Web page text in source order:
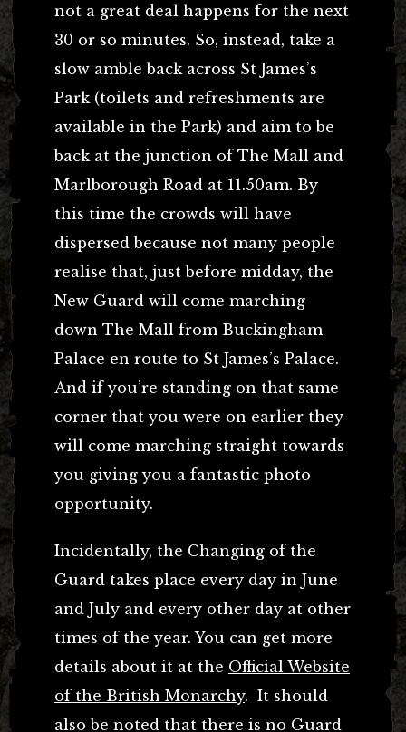
not a great deal happens for the next
30 or so minutes. So, instead, take a
slow amble back across St James’s
Park (toilets and refreshments are
available in the Park) and aim to be
back at the junction of The Mall and
Marlborough Road at 11.50am. By
this time the crowds will have
dispersed because not many people
realise that, just before midday, the
New Guard will come marching
down The Mall from Buckingham
Palace en route to St James’s Palace.
And if you’re standing on that same
corner that you were on earlier they
will come marching straight towards
you giving you a fantastic photo
opportunity.
Incidentally, the Changing of the
Guard takes place every day in June
and July and every other day at other
times of the year. You can get more
details about it at the Official Website
of the British Monarchy. It should
also be noted that there is no Guard